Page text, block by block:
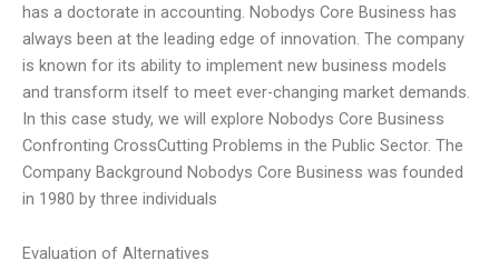
has a doctorate in accounting. Nobodys Core Business has
always been at the leading edge of innovation. The company
is known for its ability to implement new business models
and transform itself to meet ever-changing market demands.
In this case study, we will explore Nobodys Core Business
Confronting CrossCutting Problems in the Public Sector. The
Company Background Nobodys Core Business was founded
in 1980 by three individuals
Evaluation of Alternatives